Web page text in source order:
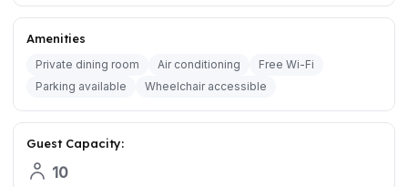
Amenities
Private dining room Air conditioning
Free Wi-Fi
Parking available
Wheelchair accessible
Guest Capacity:
10